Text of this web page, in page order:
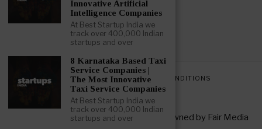
GET FEATURED NOW
PRIVACY POLICY TERMS AND CONDITIONS
Copyright © 2026 All rights reserved. Owned by Fair Media
Innovative Artificial
Intelligence Companies
At Best Startup India we
track over 400,000 Indian
startups and over
8 Karnataka Based Taxi
Service Companies |
The Most Innovative
Taxi Service Companies
At Best Startup India we
track over 400,000 Indian
startups and over